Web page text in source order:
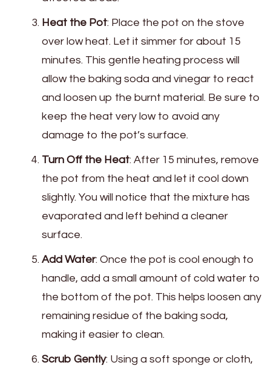
Heat the Pot: Place the pot on the stove
over low heat. Let it simmer for about 15
minutes. This gentle heating process will
allow the baking soda and vinegar to react
and loosen up the burnt material. Be sure to
keep the heat very low to avoid any
damage to the pot’s surface.
Turn Off the Heat: After 15 minutes, remove
the pot from the heat and let it cool down
slightly. You will notice that the mixture has
evaporated and left behind a cleaner
surface.
Add Water: Once the pot is cool enough to
handle, add a small amount of cold water to
the bottom of the pot. This helps loosen any
remaining residue of the baking soda,
making it easier to clean.
Scrub Gently: Using a soft sponge or cloth,